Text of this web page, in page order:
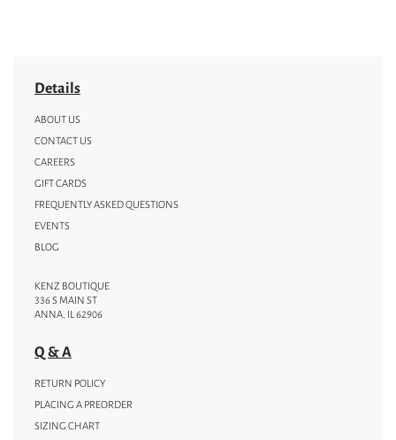
Details
ABOUT US
CONTACT US
CAREERS
GIFT CARDS
FREQUENTLY ASKED QUESTIONS
EVENTS
BLOG
KENZ BOUTIQUE
336 S MAIN ST
ANNA, IL 62906
Q & A
RETURN POLICY
PLACING A PREORDER
SIZING CHART